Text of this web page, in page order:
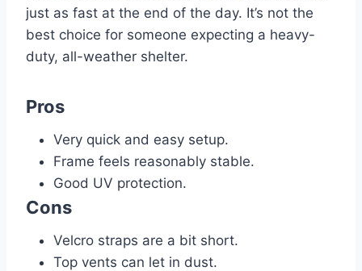
just as fast at the end of the day. It’s not the
best choice for someone expecting a heavy-
duty, all-weather shelter.
Pros
Very quick and easy setup.
Frame feels reasonably stable.
Good UV protection.
Cons
Velcro straps are a bit short.
Top vents can let in dust.